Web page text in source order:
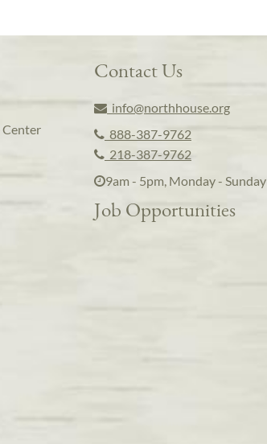
Center
Contact Us
info@northhouse.org
888-387-9762
218-387-9762
9am - 5pm, Monday - Sunday
Job Opportunities